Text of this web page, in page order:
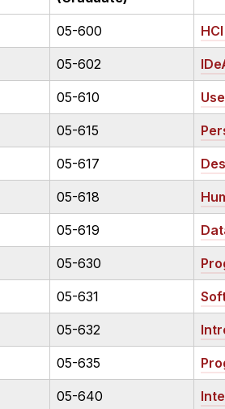
05-600
05-602
05-610
05-615
05-617
05-618
05-619
05-630
05-631
05-632
05-635
05-640